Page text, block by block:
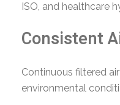
ISO, and healthcare
Consistent
Continuous filtered
environmental